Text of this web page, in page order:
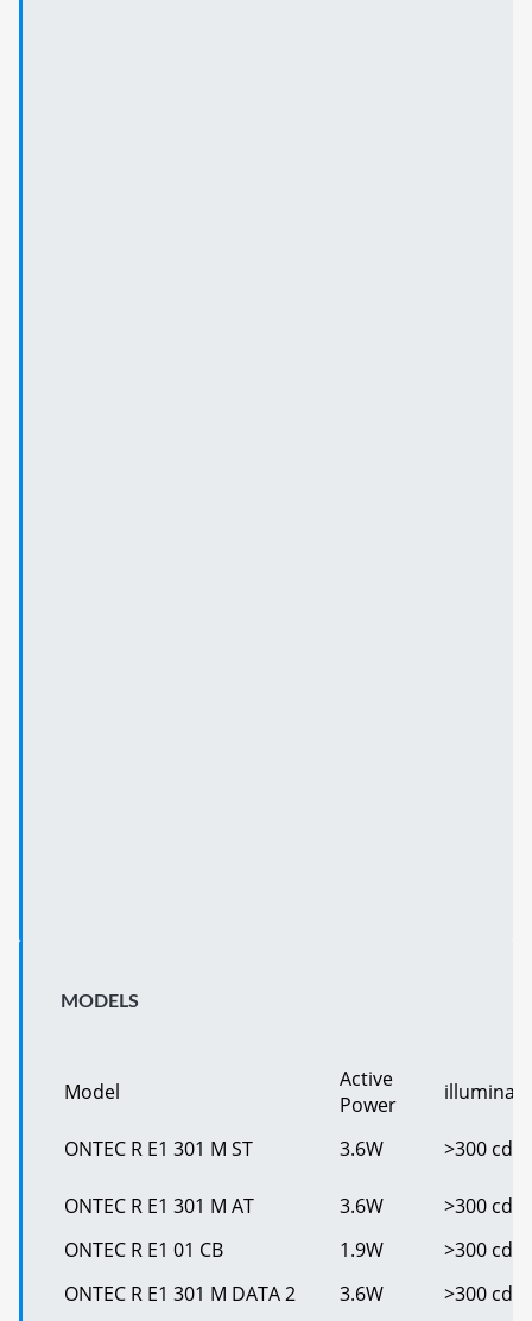
MODELS
Model
Active
Power
ONTEC R E1 301 M ST 3.6W >300 cd/
ONTEC R E1 301 M AT 3.6W
>300 cd/
ONTEC R E1 01 CB
1.9W
>300 cd/
ONTEC R E1 301 M DATA 2
3.6W >300 cd/